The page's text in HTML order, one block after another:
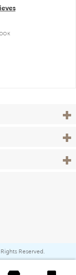
View
View
View
Reserved.